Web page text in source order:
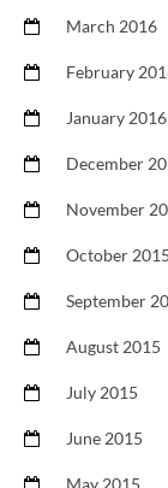
March 2016
February
January 2016
December
November
October 2015
September
August 2015
July 2015
June 2015
May 2015